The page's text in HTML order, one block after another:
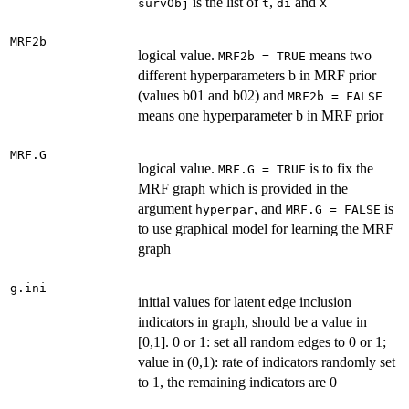
survObj t di X
MRF2b
logical value. MRF2b = TRUE means two
different hyperparameters b in MRF prior
(values b01 and b02) and MRF2b = FALSE
means one hyperparameter b in MRF prior
MRF.G
logical value. MRF.G = TRUE is to fix the
MRF graph which is provided in the
argument hyperpar, and MRF.G = FALSE is
to use graphical model for learning the MRF
graph
g.ini
initial values for latent edge inclusion
indicators in graph, should be a value in
[0,1]. 0 or 1: set all random edges to 0 or 1;
value in (0,1): rate of indicators randomly set
to 1, the remaining indicators are 0